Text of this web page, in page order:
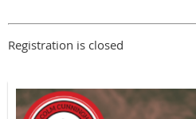
Registration is closed